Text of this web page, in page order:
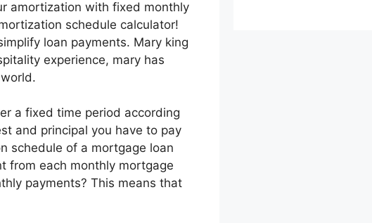
amortization with fixed monthly
schedule calculator!
loan payments. Mary king
experience, mary has
a fixed time period according
and principal you have to pay
schedule of a mortgage loan
from each monthly mortgage
payments? This means that